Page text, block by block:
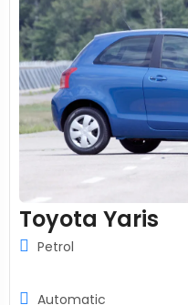
Toyota Yaris
Petrol
Automatic